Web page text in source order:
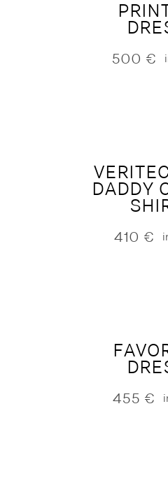
500 €
DADDY
410 €
455 €